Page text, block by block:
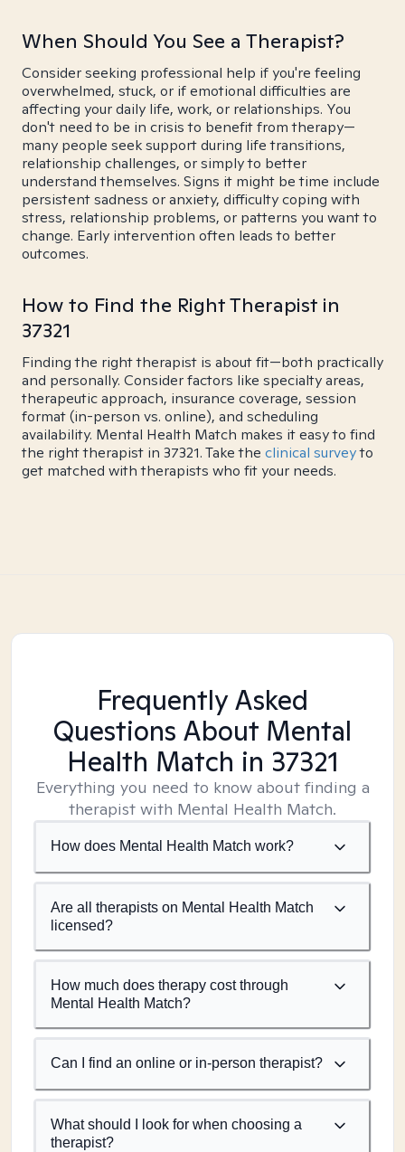
When Should You See a Therapist?
Consider seeking professional help if you're feeling
overwhelmed, stuck, or if emotional difficulties are
affecting your daily life, work, or relationships. You
don't need to be in crisis to benefit from therapy—
many people seek support during life transitions,
relationship challenges, or simply to better
understand themselves. Signs it might be time include
persistent sadness or anxiety, difficulty coping with
stress, relationship problems, or patterns you want to
change. Early intervention often leads to better
outcomes.
How to Find the Right Therapist in
37321
Finding the right therapist is about fit—both practically
and personally. Consider factors like specialty areas,
therapeutic approach, insurance coverage, session
format (in-person vs. online), and scheduling
availability. Mental Health Match makes it easy to find
the right therapist in 37321. Take the clinical surveyto
get matched with therapists who fit your needs.
Frequently Asked
Questions About Mental
Health Match in 37321
Everything you need to know about finding a
therapist with Mental Health Match.
How does Mental Health Match work?
Are all therapists on Mental Health Match
licensed?
How much does therapy cost through
Mental Health Match?
Can I find an online or in-person therapist?
What should I look for when choosing a
therapist?